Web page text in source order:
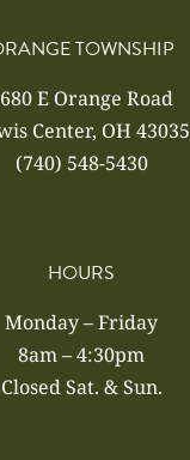
TOWNSHIP
E Orange Road
Center, OH 43035
(740) 548-5430
HOURS
Monday – Friday
8am – 4:30pm
Closed Sat. & Sun.